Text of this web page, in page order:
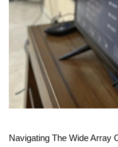
Navigating The Wide Array